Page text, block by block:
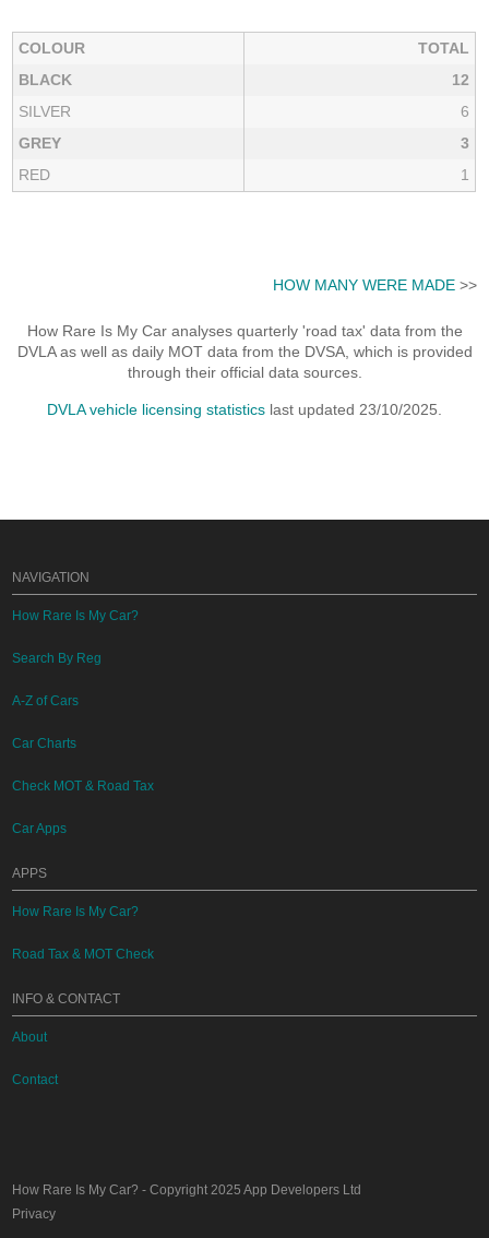
COLOUR
TOTAL
BLACK
12
SILVER
6
GREY
3
RED
1
HOW MANY WERE MADE>>
How Rare Is My Car analyses quarterly 'road tax' data from the
DVLA as well as daily MOT data from the DVSA, which is provided
through their official data sources.
DVLA vehicle licensing statistics last updated 23/10/2025.
NAVIGATION
How Rare Is My Car?
Search By Reg
A-Z of Cars
Car Charts
Check MOT & Road Tax
Car Apps
APPS
How Rare Is My Car?
Road Tax & MOT Check
INFO & CONTACT
About
Contact
How Rare Is My Car? - Copyright 2025App Developers Ltd
Privacy